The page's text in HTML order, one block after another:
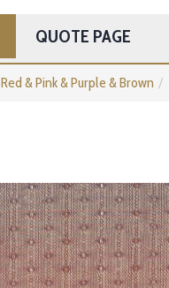
QUOTE PAGE
Red & Pink & Purple & Brown